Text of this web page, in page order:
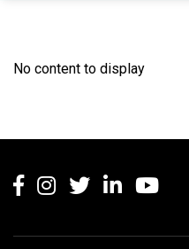
No content to display